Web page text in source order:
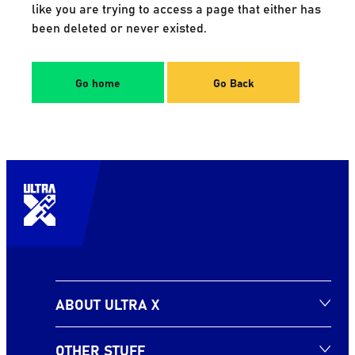
like you are trying to access a page that either has
been deleted or never existed.
Go home Go Back
ABOUT ULTRA X
OTHER STUFF